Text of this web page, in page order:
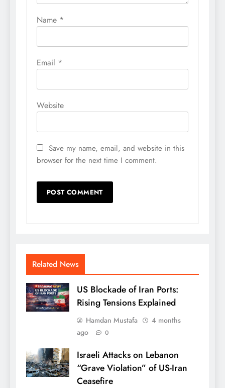
Name *
Email *
Website
Save my name, email, and website in this
browser for the next time I comment.
Related News
US Blockade of Iran Ports:
Rising Tensions Explained
Hamdan Mustafa
4 months
ago
0
Israeli Attacks on Lebanon
“Grave Violation” of US-Iran
Ceasefire